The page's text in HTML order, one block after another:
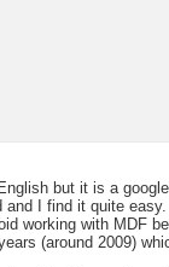
but it is a
and I find it quite easy.
working with MDF
(around 2009)